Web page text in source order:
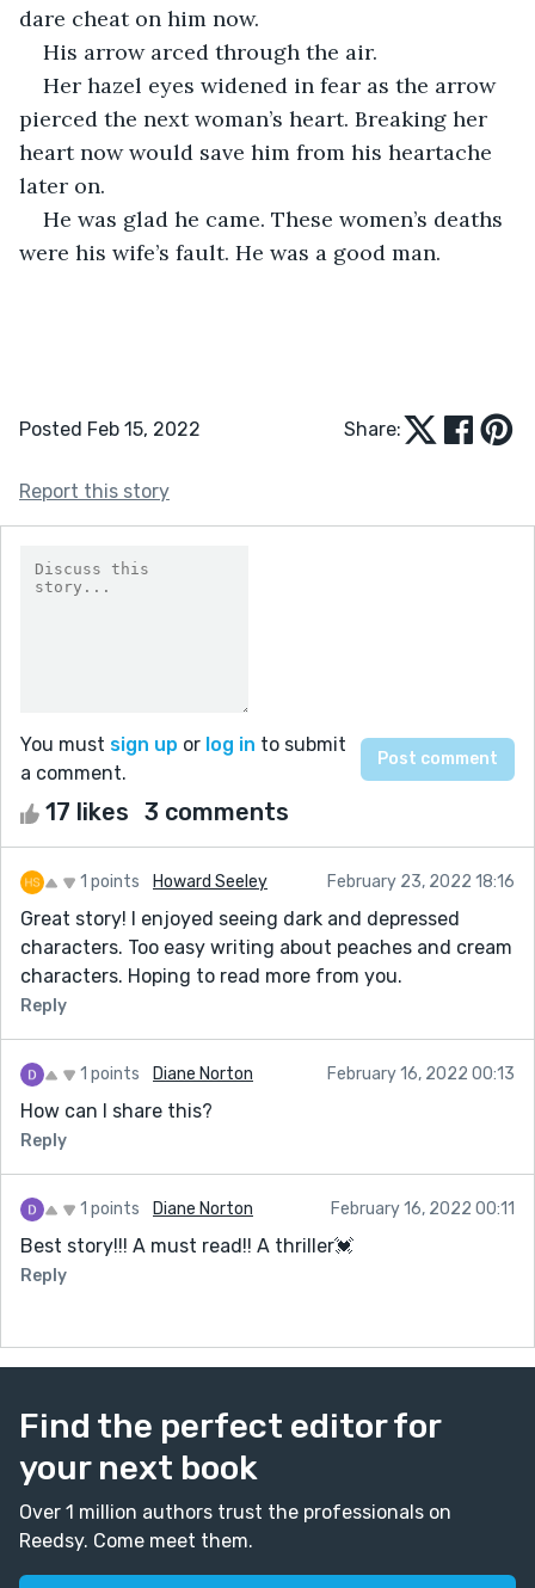
dare cheat on him now.
His arrow arced through the air.
Her hazel eyes widened in fear as the arrow
pierced the next woman’s heart. Breaking her
heart now would save him from his heartache
later on.
He was glad he came. These women’s deaths
were his wife’s fault. He was a good man.
Posted Feb 15, 2022 Share:
Report this story
You must sign up or log in to submit
a comment.
17 likes 3 comments
1 points Howard Seeley February 23, 2022 18:16
Great story! I enjoyed seeing dark and depressed
characters. Too easy writing about peaches and cream
characters. Hoping to read more from you.
Reply
1 points Diane Norton February 16, 2022 00:13
How can I share this?
Reply
1 points Diane Norton February 16, 2022 00:11
Best story!!! A must read!! A thriller💓
Reply
Find the perfect editor for
your next book
Over 1 million authors trust the professionals on
Reedsy. Come meet them.